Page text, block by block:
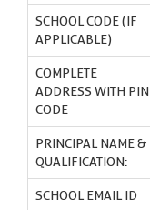
SCHOOL CODE (IF
APPLICABLE)
COMPLETE
ADDRESS WITH PIN
CODE
PRINCIPAL NAME &
QUALIFICATION:
SCHOOL EMAIL ID